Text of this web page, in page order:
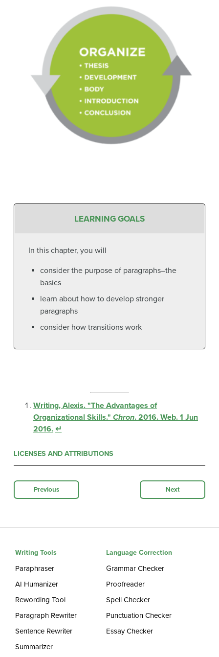
LEARNING GOALS
In this chapter, you will
consider the purpose of paragraphs–the
basics
learn about how to develop stronger
paragraphs
consider how transitions work
Writing, Alexis. "The Advantages of
Organizational Skills." Chron. 2016. Web. 1 Jun
2016. ↵
LICENSES AND ATTRIBUTIONS
Previous Next
Writing Tools
Paraphraser
AI Humanizer
Rewording Tool
Paragraph Rewriter
Sentence Rewriter
Summarizer
Language Correction
Grammar Checker
Proofreader
Spell Checker
Punctuation Checker
Essay Checker